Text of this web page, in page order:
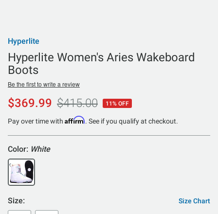
Hyperlite
Hyperlite Women's Aries Wakeboard
Boots
Be the first to write a review
$369.99 $415.00 11% OFF
Pay over time with Affirm. See if you qualify at checkout.
Color: White
Size: Size Chart